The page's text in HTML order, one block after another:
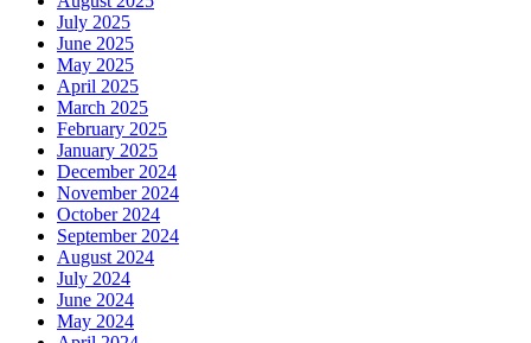
July 2025
June 2025
May 2025
April 2025
March 2025
February 2025
January 2025
December 2024
November 2024
October 2024
September 2024
August 2024
July 2024
June 2024
May 2024